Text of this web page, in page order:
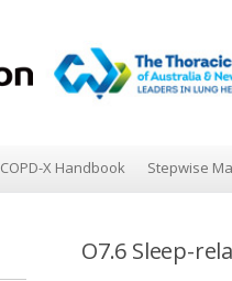
COPD-X Handbook Stepwise
O7.6 Sleep-